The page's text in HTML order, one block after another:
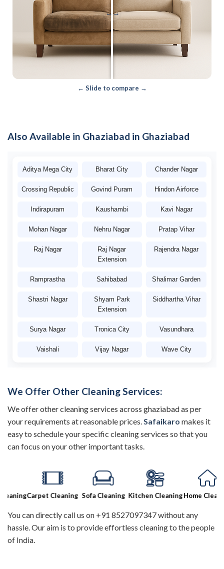
←→
← Slide to compare →
Also Available in Ghaziabad in Ghaziabad
Aditya Mega City Bharat City Chander Nagar
Crossing Republic Govind Puram Hindon Airforce
Indirapuram Kaushambi Kavi Nagar
Mohan Nagar Nehru Nagar Pratap Vihar
Raj Nagar
Raj Nagar
Extension
Rajendra Nagar
Ramprastha Sahibabad Shalimar Garden
Shastri Nagar
Shyam Park
Extension
Siddhartha Vihar
Surya Nagar Tronica City Vasundhara
Vaishali Vijay Nagar Wave City
We Offer Other Cleaning Services:
We offer other cleaning services across ghaziabad as per
your requirements at reasonable prices. Safaikaro makes it
easy to schedule your specific cleaning services so that you
can focus on your other important tasks.
Carpet Cleaning Sofa Cleaning Kitchen CleaningHome Cleaning
You can directly call us on +91 8527097347 without any
hassle. Our aim is to provide effortless cleaning to the people
of India.